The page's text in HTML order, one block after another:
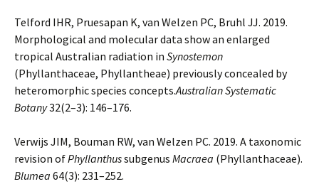
Telford IHR, Pruesapan K, van Welzen PC, Bruhl JJ. 2019.
Morphological and molecular data show an enlarged
tropical Australian radiation in Synostemon
(Phyllanthaceae, Phyllantheae) previously concealed by
heteromorphic species concepts.Australian Systematic
Botany32(2–3): 146–176.
Verwijs JIM, Bouman RW, van Welzen PC. 2019. A taxonomic
revision ofPhyllanthussubgenus Macraea (Phyllanthaceae).
Blumea 64(3): 231–252.